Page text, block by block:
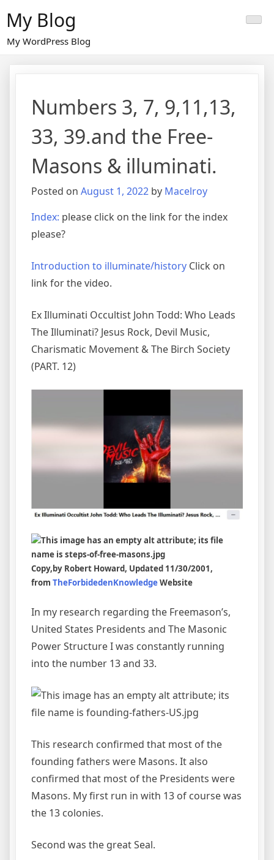
content
My Blog
My WordPress Blog
Numbers 3, 7, 9,11,13,
33, 39.and the Free-
Masons & illuminati.
Posted on August 1, 2022 by Macelroy
Index: please click on the link for the index
please?
Introduction to illuminate/history Click on
link for the video.
Ex Illuminati Occultist John Todd: Who Leads
The Illuminati? Jesus Rock, Devil Music,
Charismatic Movement & The Birch Society
(PART. 12)
Copy,by Robert Howard, Updated 11/30/2001,
from TheForbidedenKnowledgeWebsite
In my research regarding the Freemason’s,
United States Presidents and The Masonic
Power Structure I was constantly running
into the number 13 and 33.
This research confirmed that most of the
founding fathers were Masons. It also
confirmed that most of the Presidents were
Masons. My first run in with 13 of course was
the 13 colonies.
Second was the great Seal.